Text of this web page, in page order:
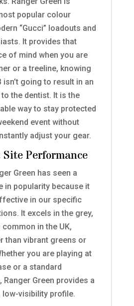
popular colour
“Gucci” loadouts and
It provides that
of mind when you are
or a treeline, knowing
isn’t going to result in an
the dentist. It is the
way to stay protected
event without
adjust your gear.
Site Performance
Green has seen a
in popularity because it
in our specific
It excels in the grey,
in the UK,
than vibrant greens or
you are playing at
or a standard
Ranger Green provides a
low-visibility profile.